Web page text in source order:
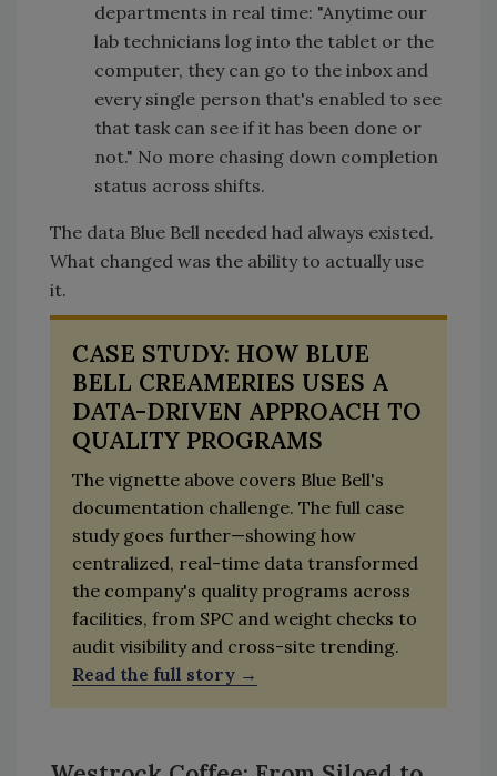
departments in real time: "Anytime our
lab technicians log into the tablet or the
computer, they can go to the inbox and
every single person that's enabled to see
that task can see if it has been done or
not." No more chasing down completion
status across shifts.
The data Blue Bell needed had always existed.
What changed was the ability to actually use
it.
CASE STUDY: HOW BLUE
BELL CREAMERIES USES A
DATA-DRIVEN APPROACH TO
QUALITY PROGRAMS
The vignette above covers Blue Bell's
documentation challenge. The full case
study goes further—showing how
centralized, real-time data transformed
the company's quality programs across
facilities, from SPC and weight checks to
audit visibility and cross-site trending.
Read the full story